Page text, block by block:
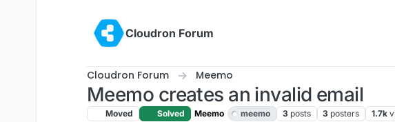
Cloudron Forum
Cloudron Forum Meemo
Meemo creates an invalid email
Moved Solved Meemo meemo 3 posts 3 posters 1.7k